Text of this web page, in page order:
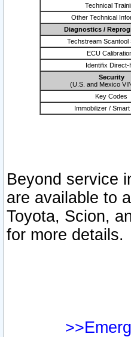
Technical
Other Technical
Diagnostics /
Techstream Scantool
ECU
Identifix Direct-
Security
(U.S. and Mexico
Key Codes
Immobilizer /
Beyond service
are available to
Toyota, Scion,
for more details.